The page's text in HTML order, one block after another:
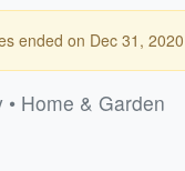
ended on Dec 31, 2020
• Home & Garden